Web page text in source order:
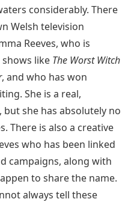
considerably. There
Welsh television
Reeves, who is
like The Worst Witch
, and who has won
She is a real,
she has absolutely no
There is also a creative
who has been linked
campaigns, along with
to share the name.
always tell these